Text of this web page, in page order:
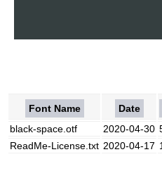
Font Name Date
black-space.otf
2020-04-30
ReadMe-License.txt 2020-04-17